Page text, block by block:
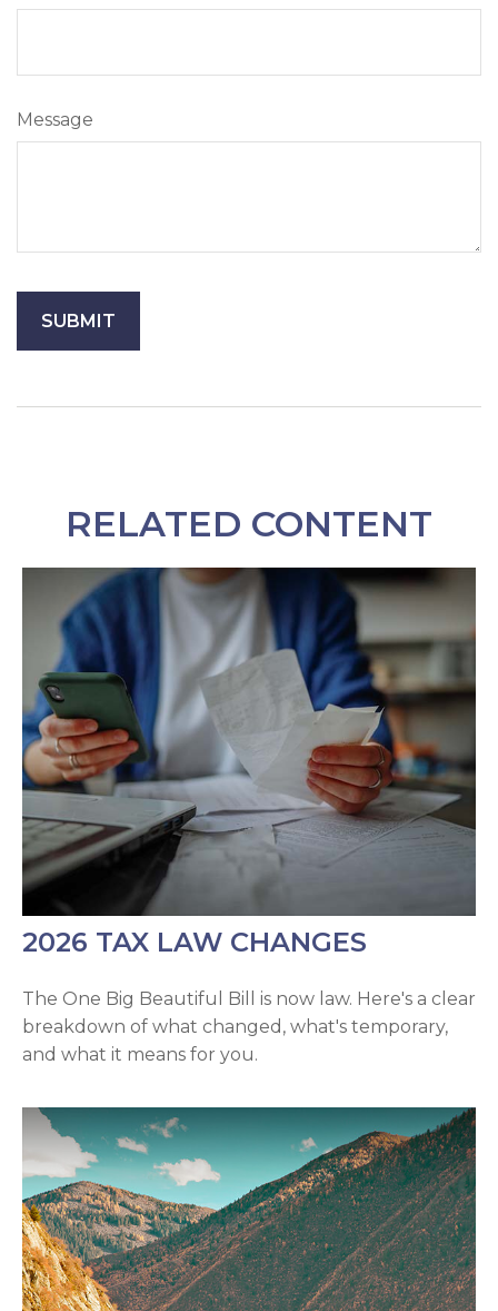
Message
RELATED CONTENT
2026 TAX LAW CHANGES
The One Big Beautiful Bill is now law. Here's a clear
breakdown of what changed, what's temporary,
and what it means for you.